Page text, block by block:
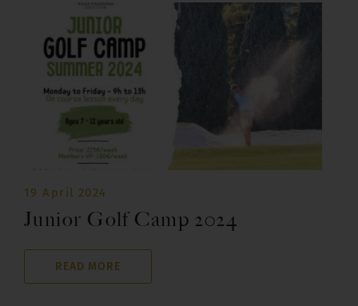
19 April 2024
Junior Golf Camp 2024
READ MORE